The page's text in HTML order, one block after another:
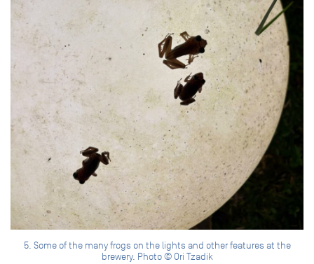
5. Some of the many frogs on the lights and other features at the
brewery. Photo © Ori Tzadik